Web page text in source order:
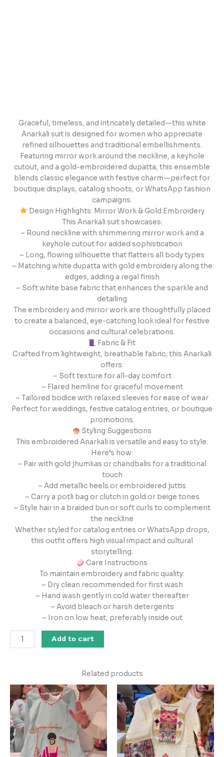
Graceful, timeless, and intricately detailed—this white
Anarkali suit is designed for women who appreciate
refined silhouettes and traditional embellishments.
Featuring mirror work around the neckline, a keyhole
cutout, and a gold-embroidered dupatta, this ensemble
blends classic elegance with festive charm—perfect for
boutique displays, catalog shoots, or WhatsApp fashion
campaigns.
Design Highlights: Mirror Work & Gold Embroidery
This Anarkali suit showcases:
– Round neckline with shimmering mirror work and a
keyhole cutout for added sophistication
– Long, flowing silhouette that flatters all body types
– Matching white dupatta with gold embroidery along the
edges, adding a regal finish
– Soft white base fabric that enhances the sparkle and
detailing
The embroidery and mirror work are thoughtfully placed
to create a balanced, eye-catching look ideal for festive
occasions and cultural celebrations.
Fabric & Fit
Crafted from lightweight, breathable fabric, this Anarkali
offers:
– Soft texture for all-day comfort
– Flared hemline for graceful movement
– Tailored bodice with relaxed sleeves for ease of wear
Perfect for weddings, festive catalog entries, or boutique
promotions.
Styling Suggestions
This embroidered Anarkali is versatile and easy to style.
Here’s how:
– Pair with gold jhumkas or chandbalis for a traditional
touch
– Add metallic heels or embroidered juttis
– Carry a potli bag or clutch in gold or beige tones
– Style hair in a braided bun or soft curls to complement
the neckline
Whether styled for catalog entries or WhatsApp drops,
this outfit offers high visual impact and cultural
storytelling.
Care Instructions
To maintain embroidery and fabric quality:
– Dry clean recommended for first wash
– Hand wash gently in cold water thereafter
– Avoid bleach or harsh detergents
– Iron on low heat, preferably inside out
Add to cart
Related products